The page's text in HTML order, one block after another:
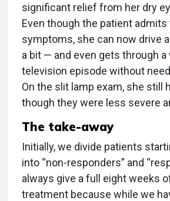
significant relief from her dry
Even though the patient
symptoms, she can now drive
a bit — and even gets through a
television episode without
On the slit lamp exam, she still
though they were less severe
The take-away
Initially, we divide patients
into “non-responders” and
always give a full eight weeks
treatment because while we